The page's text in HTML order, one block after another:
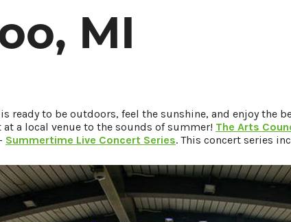
MI
ready to be outdoors, feel the sunshine, and enjoy the
a local venue to the sounds of summer! The Arts
Summertime Live Concert Series. This concert series